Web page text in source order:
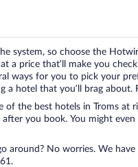
system, so choose the
a price that’ll make you
ways for you to pick your
a hotel that you’ll brag about.
of the best hotels in Troms at
you book. You might even
around? No worries. We